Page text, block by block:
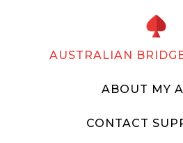
AUSTRALIAN
ABOUT MY
CONTACT